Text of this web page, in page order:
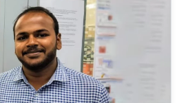
fellow Purushothaman
from KAUST Professor
the findings of their
winning two
the Materials Today Rising